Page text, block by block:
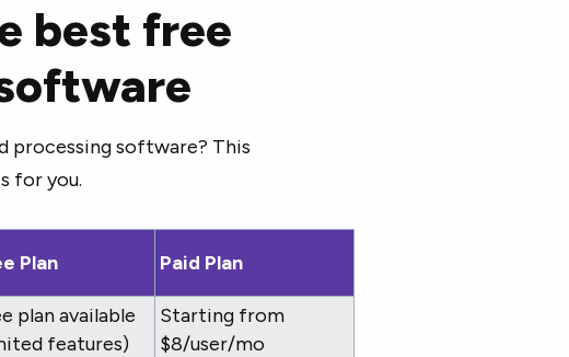
best free
processing software? This
for you.
Plan Paid Plan
plan available
features)
Starting from
$8/user/mo